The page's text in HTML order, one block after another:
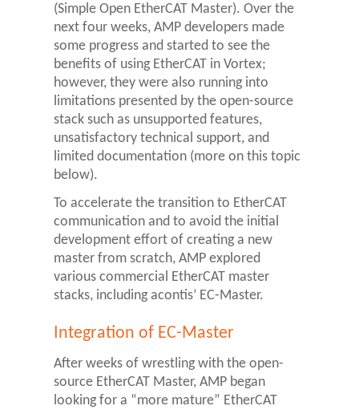
(Simple Open EtherCAT Master). Over the
next four weeks, AMP developers made
some progress and started to see the
benefits of using EtherCAT in Vortex;
however, they were also running into
limitations presented by the open-source
stack such as unsupported features,
unsatisfactory technical support, and
limited documentation (more on this topic
below).
To accelerate the transition to EtherCAT
communication and to avoid the initial
development effort of creating a new
master from scratch, AMP explored
various commercial EtherCAT master
stacks, including acontis’ EC-Master.
Integration of EC-Master
After weeks of wrestling with the open-
source EtherCAT Master, AMP began
looking for a “more mature” EtherCAT